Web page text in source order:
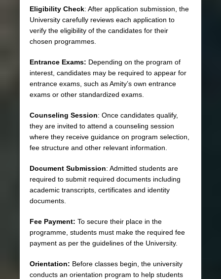
Eligibility Check: After application submission, the
University carefully reviews each application to
verify the eligibility of the candidates for their
chosen programmes.
Entrance Exams: Depending on the program of
interest, candidates may be required to appear for
entrance exams, such as Amity’s own entrance
exams or other standardized exams.
Counseling Session: Once candidates qualify,
they are invited to attend a counseling session
where they receive guidance on program selection,
fee structure and other relevant information.
Document Submission: Admitted students are
required to submit required documents including
academic transcripts, certificates and identity
documents.
Fee Payment: To secure their place in the
programme, students must make the required fee
payment as per the guidelines of the University.
Orientation: Before classes begin, the university
conducts an orientation program to help students